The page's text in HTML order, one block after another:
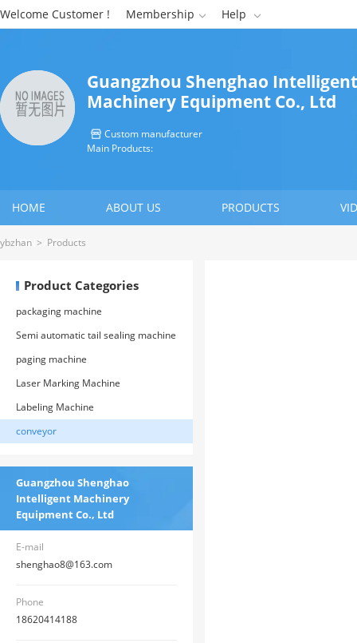
Welcome Customer ! Membership  Help 
Guangzhou Shenghao Intelligent
Machinery Equipment Co., Ltd
 Custom manufacturer
Main Products:
HOME ABOUT US PRODUCTS
CONTACT US
ybzhan > Products
Product Categories
packaging machine
Semi automatic tail sealing machine
paging machine
Laser Marking Machine
Labeling Machine
conveyor
Guangzhou Shenghao
Intelligent Machinery
Equipment Co., Ltd
E-mail
shenghao8@163.com
Phone
18620414188